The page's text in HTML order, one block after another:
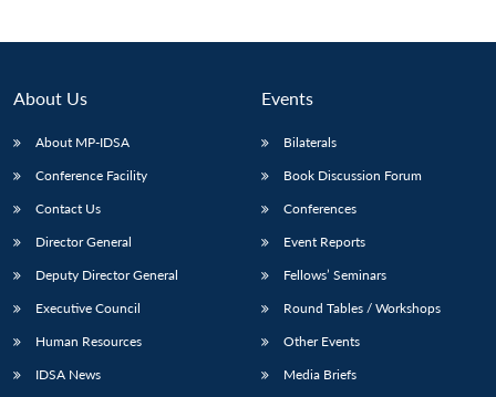
LIBRARY
Open
IDSA
Open
menu
Publications
Open
Membership
Open
About Us
About MP-IDSA
Conference Facility
Contact Us
Director General
Deputy Director General
Executive Council
Human Resources
IDSA News
Events
Bilaterals
Book Discussion Forum
Conferences
Event Reports
Fellows’ Seminars
Round Tables / Workshops
Other Events
Media Briefs